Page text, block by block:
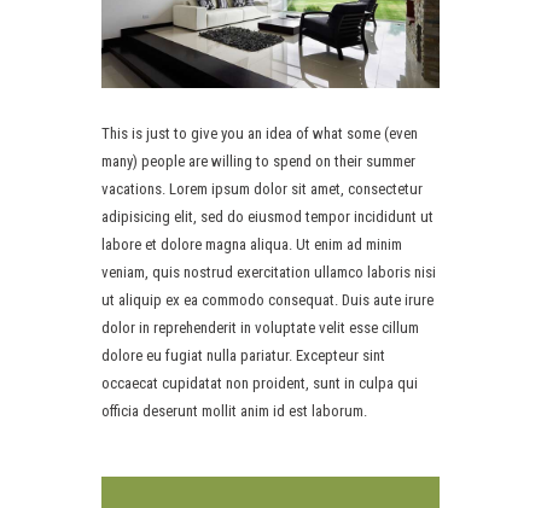
This is just to give you an idea of what some (even
many) people are willing to spend on their summer
vacations. Lorem ipsum dolor sit amet, consectetur
adipisicing elit, sed do eiusmod tempor incididunt ut
labore et dolore magna aliqua. Ut enim ad minim
veniam, quis nostrud exercitation ullamco laboris nisi
ut aliquip ex ea commodo consequat. Duis aute irure
dolor in reprehenderit in voluptate velit esse cillum
dolore eu fugiat nulla pariatur. Excepteur sint
occaecat cupidatat non proident, sunt in culpa qui
officia deserunt mollit anim id est laborum.